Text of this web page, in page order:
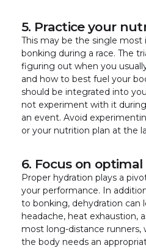
5. Practice your
This may be the single
bonking during a race. The
figuring out when you
and how to best fuel your
should be integrated into
not experiment with it
an event. Avoid
or your nutrition plan at the
6. Focus on
Proper hydration plays a
your performance. In
to bonking, dehydration can
headache, heat exhaustion,
most long-distance runners,
the body needs an